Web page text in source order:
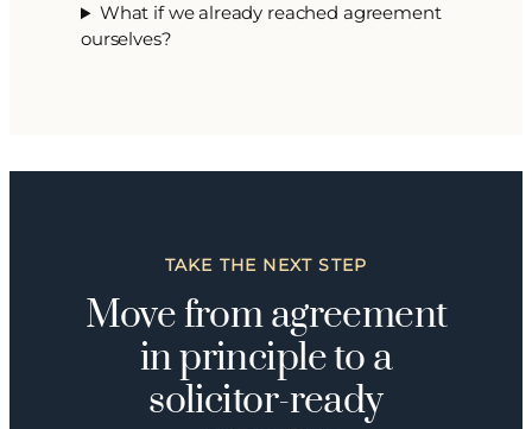
What if we already reached agreement
ourselves?
TAKE THE NEXT STEP
Move from agreement
in principle to a
solicitor-ready